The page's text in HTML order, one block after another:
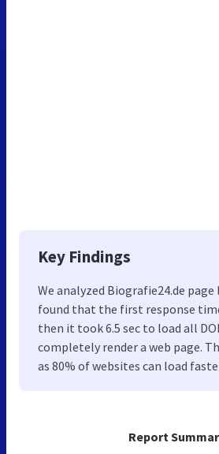
Report
Key Findings
We analyzed Biografie24.de
found that the first response
then it took 6.5 sec to load all
completely render a web page.
as 80% of websites can load